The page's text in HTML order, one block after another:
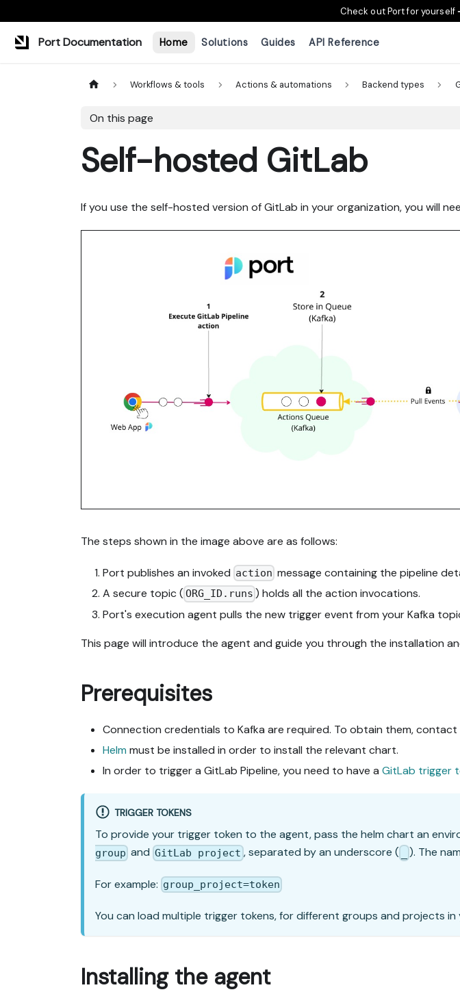
Check out Port for yourself
Port Documentation Home Solutions Guides API Reference
Workflows & tools Actions & automations Backend types
On this page
Self-hosted GitLab
If you use the self-hosted version of GitLab in your organization, you will
The steps shown in the image above are as follows:
Port publishes an invoked action message containing the pipeline
A secure topic (ORG_ID.runs ) holds all the action invocations.
Port's execution agent pulls the new trigger event from your Kafka
This page will introduce the agent and guide you through the installation
Prerequisites
Connection credentials to Kafka are required. To obtain them,
Helm must be installed in order to install the relevant chart.
In order to trigger a GitLab Pipeline, you need to have a GitLab trigger
TRIGGER TOKENS
To provide your trigger token to the agent, pass the helm chart an
group andGitLab project , separated by an underscore ( ). The
For example: group_project=token
You can load multiple trigger tokens, for different groups and projects in
Installing the agent